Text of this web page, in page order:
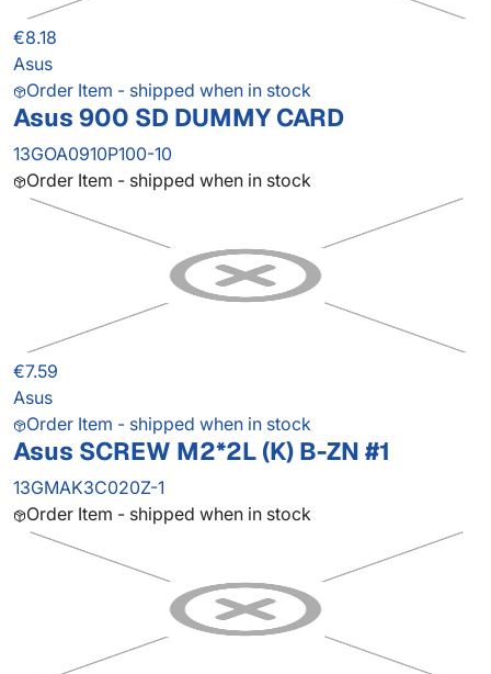
€8.18
Asus
Order Item - shipped when in stock
Asus 900 SD DUMMY CARD
13GOA0910P100-10
Order Item - shipped when in stock
€7.59
Asus
Order Item - shipped when in stock
Asus SCREW M2*2L (K) B-ZN #1
13GMAK3C020Z-1
Order Item - shipped when in stock